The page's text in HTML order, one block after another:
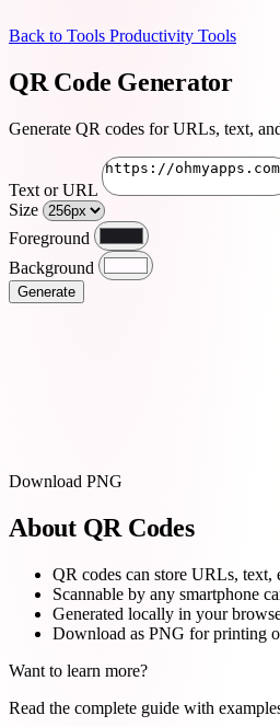
Back to Tools Productivity Tools
QR Code Generator
Generate QR codes for URLs, text,
Text or URL
Size
Foreground
Background
Generate
Download PNG
About QR Codes
QR codes can store URLs, text,
Scannable by any smartphone
Generated locally in your
Download as PNG for printing
Want to learn more?
Read the complete guide with